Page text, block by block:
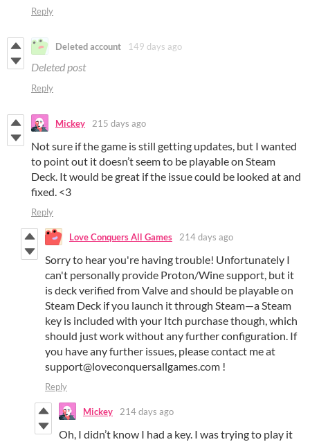
Reply
Deleted account 149 days ago
Deleted post
Reply
Mickey 215 days ago
Not sure if the game is still getting updates, but I wanted
to point out it doesn’t seem to be playable on Steam
Deck. It would be great if the issue could be looked at and
fixed. <3
Reply
Love Conquers All Games 214 days ago
Sorry to hear you're having trouble! Unfortunately I
can't personally provide Proton/Wine support, but it
is deck verified from Valve and should be playable on
Steam Deck if you launch it through Steam—a Steam
key is included with your Itch purchase though, which
should just work without any further configuration. If
you have any further issues, please contact me at
support@loveconquersallgames.com !
Reply
Mickey 214 days ago
Oh, I didn’t know I had a key. I was trying to play it